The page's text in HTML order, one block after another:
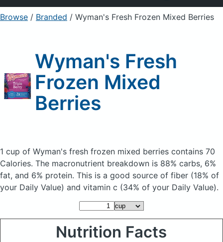
Sign Up Already a member? Sign in
Browse / Branded / Wyman's Fresh Frozen Mixed Berries
Wyman's Fresh
Frozen Mixed
Berries
1 cup of Wyman's fresh frozen mixed berries contains 70
Calories. The macronutrient breakdown is 88% carbs, 6%
fat, and 6% protein. This is a good source of fiber (18% of
your Daily Value) and vitamin c (34% of your Daily Value).
Nutrition Facts